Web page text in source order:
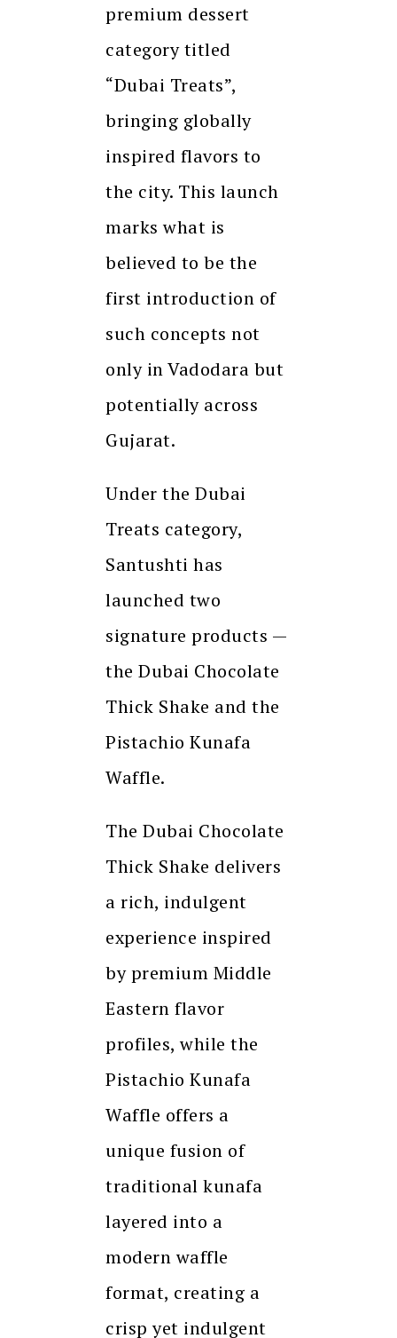
premium dessert
category titled
“Dubai Treats”,
bringing globally
inspired flavors to
the city. This launch
marks what is
believed to be the
first introduction of
such concepts not
only in Vadodara but
potentially across
Gujarat.
Under the Dubai
Treats category,
Santushti has
launched two
signature products —
the Dubai Chocolate
Thick Shake and the
Pistachio Kunafa
Waffle.
The Dubai Chocolate
Thick Shake delivers
a rich, indulgent
experience inspired
by premium Middle
Eastern flavor
profiles, while the
Pistachio Kunafa
Waffle offers a
unique fusion of
traditional kunafa
layered into a
modern waffle
format, creating a
crisp yet indulgent